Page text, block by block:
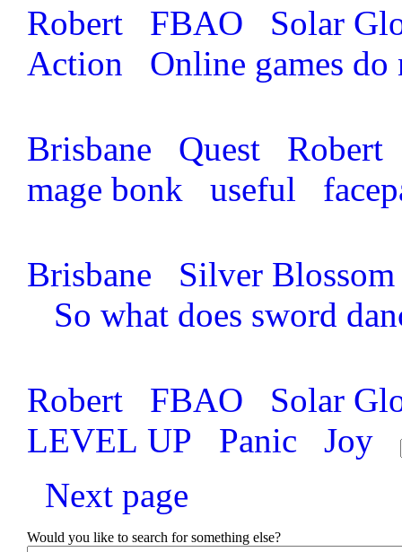
Robert FBAO
Solar
Action
Online games
Brisbane Quest
Robert
mage bonk
useful
Brisbane
Silver Blossom
So what does sword
Robert FBAO
Solar
LEVEL UP
Panic
Joy
Next page
Would you like to search for something else?